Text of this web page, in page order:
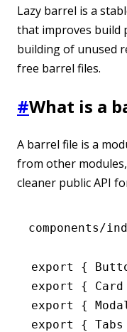
Lazy barrel is a
that improves build
building of unused
free barrel files.
#What is a
A barrel file is a
from other
cleaner public API
components/
export {
export
{
export
{
export
{